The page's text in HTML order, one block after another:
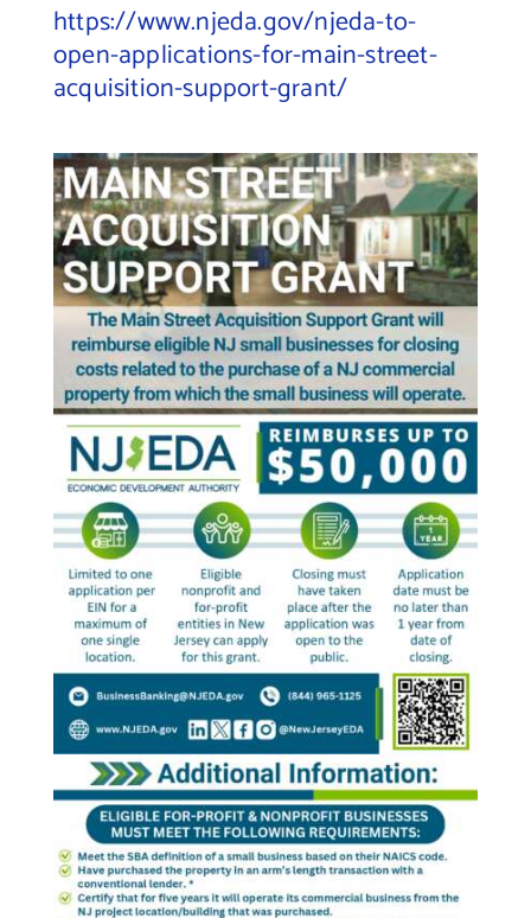
https://www.njeda.gov/njeda-to-
open-applications-for-main-street-
acquisition-support-grant/